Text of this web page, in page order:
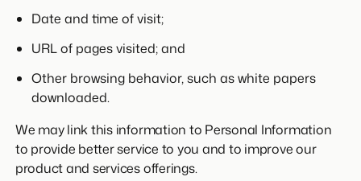
Date and time of visit;
URL of pages visited; and
Other browsing behavior, such as white papers
downloaded.
We may link this information to Personal Information
to provide better service to you and to improve our
product and services offerings.